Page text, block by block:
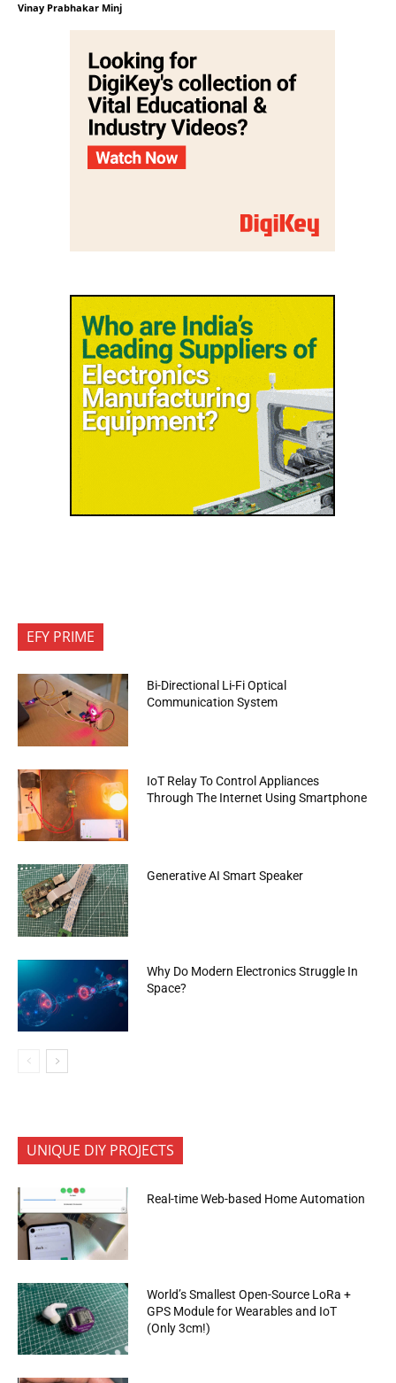
Vinay Prabhakar Minj
EFY PRIME
Bi-Directional Li-Fi Optical
Communication System
IoT Relay To Control Appliances
Through The Internet Using Smartphone
Generative AI Smart Speaker
Why Do Modern Electronics Struggle In
Space?
UNIQUE DIY PROJECTS
Real-time Web-based Home Automation
World’s Smallest Open-Source LoRa +
GPS Module for Wearables and IoT
(Only 3cm!)